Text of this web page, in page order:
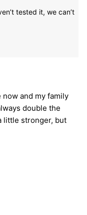
tested it, we can’t
and my family
double the
little stronger, but